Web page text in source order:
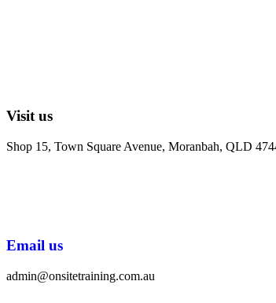
Visit us
Shop 15, Town Square Avenue, Moranbah, QLD
Email us
admin@onsitetraining.com.au